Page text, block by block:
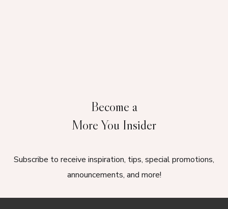
Become a
More You Insider
Subscribe to receive inspiration, tips, special promotions,
announcements, and more!